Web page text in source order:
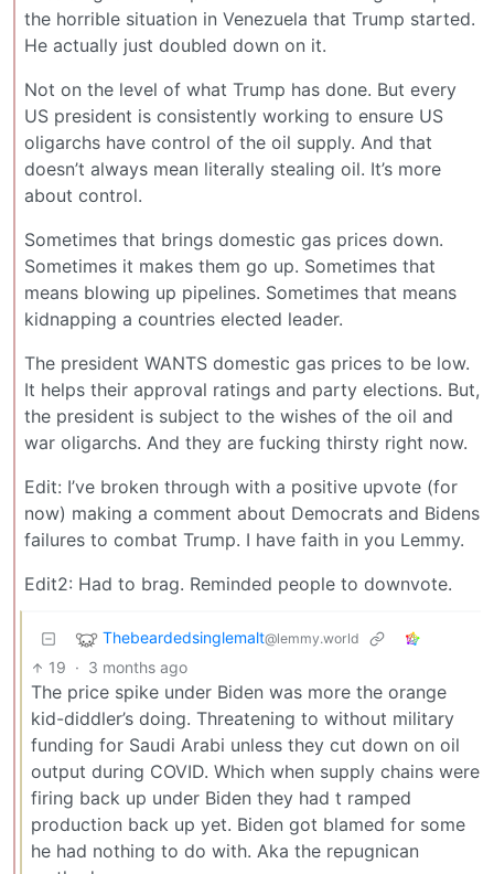
the horrible situation in Venezuela that Trump started.
He actually just doubled down on it.
Not on the level of what Trump has done. But every
US president is consistently working to ensure US
oligarchs have control of the oil supply. And that
doesn’t always mean literally stealing oil. It’s more
about control.
Sometimes that brings domestic gas prices down.
Sometimes it makes them go up. Sometimes that
means blowing up pipelines. Sometimes that means
kidnapping a countries elected leader.
The president WANTS domestic gas prices to be low.
It helps their approval ratings and party elections. But,
the president is subject to the wishes of the oil and
war oligarchs. And they are fucking thirsty right now.
Edit: I’ve broken through with a positive upvote (for
now) making a comment about Democrats and Bidens
failures to combat Trump. I have faith in you Lemmy.
Edit2: Had to brag. Reminded people to downvote.
Thebeardedsinglemalt@lemmy.world
19 · 3 months ago
The price spike under Biden was more the orange
kid-diddler’s doing. Threatening to without military
funding for Saudi Arabi unless they cut down on oil
output during COVID. Which when supply chains were
firing back up under Biden they had t ramped
production back up yet. Biden got blamed for some
he had nothing to do with. Aka the repugnican